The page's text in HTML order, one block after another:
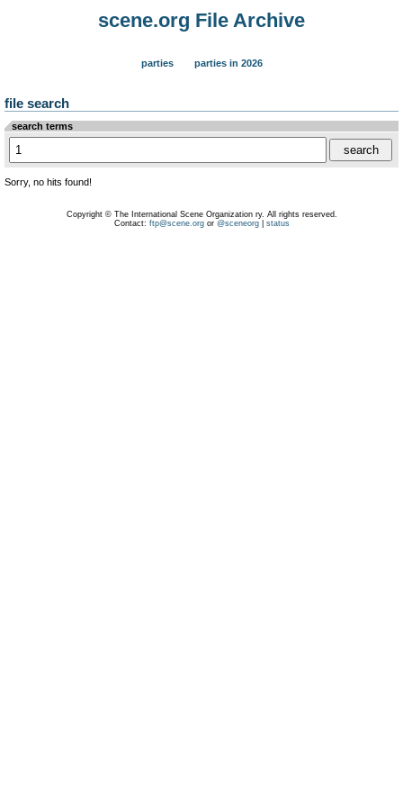
scene.org File Archive
parties parties in 2026
file search
search terms
Sorry, no hits found!
Copyright © The International Scene Organization ry. All rights reserved.
Contact: ftp@scene.orgor @sceneorg| status